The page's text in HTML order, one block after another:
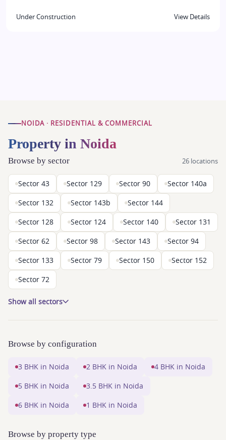
Under Construction View Details
NOIDA · RESIDENTIAL & COMMERCIAL
Property in Noida
Browse by sector 26 locations
Sector 43 Sector 129 Sector 90 Sector 140a
Sector 132 Sector 143b Sector 144
Sector 128 Sector 124 Sector 140 Sector 131
Sector 62 Sector 98 Sector 143 Sector 94
Sector 133 Sector 79 Sector 150 Sector 152
Sector 72
Show all sectors
Browse by configuration
3 BHK in Noida 2 BHK in Noida 4 BHK in Noida
5 BHK in Noida 3.5 BHK in Noida
6 BHK in Noida 1 BHK in Noida
Browse by property type